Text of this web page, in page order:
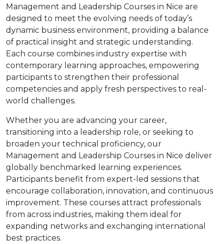
Management and Leadership Courses in Nice are
designed to meet the evolving needs of today’s
dynamic business environment, providing a balance
of practical insight and strategic understanding.
Each course combines industry expertise with
contemporary learning approaches, empowering
participants to strengthen their professional
competencies and apply fresh perspectives to real-
world challenges.
Whether you are advancing your career,
transitioning into a leadership role, or seeking to
broaden your technical proficiency, our
Management and Leadership Courses in Nice deliver
globally benchmarked learning experiences.
Participants benefit from expert-led sessions that
encourage collaboration, innovation, and continuous
improvement. These courses attract professionals
from across industries, making them ideal for
expanding networks and exchanging international
best practices.